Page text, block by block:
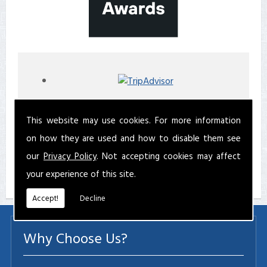
This website may use cookies. For more information
on how they are used and how to disable them see
ourPrivacy Policy. Not accepting cookies may affect
your experience of this site.
Accept! Decline
Why Choose Us?